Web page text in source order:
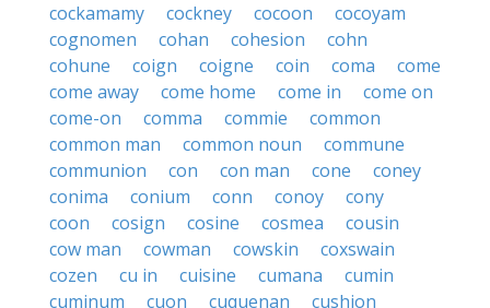
cockamamy
cockney cocoon
cocoyam
cognomen
cohan cohesion
cohn
cohune
coign coigne coin coma
come
come away
come home come in
come on
come-on
comma commie
common
common man
common noun
commune
communion
con con man cone
coney
conima
conium conn conoy
cony
coon
cosign cosine cosmea
cousin
cow man
cowman cowskin
coxswain
cozen
cu in cuisine cumana
cumin
cuminum
cuon cuquenan
cushion